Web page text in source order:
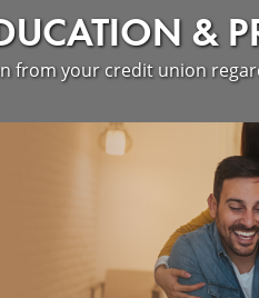
&
from your credit union